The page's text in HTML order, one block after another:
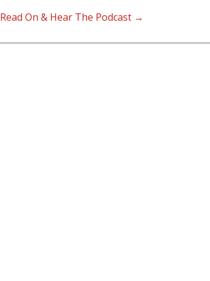
Read On & Hear The Podcast →